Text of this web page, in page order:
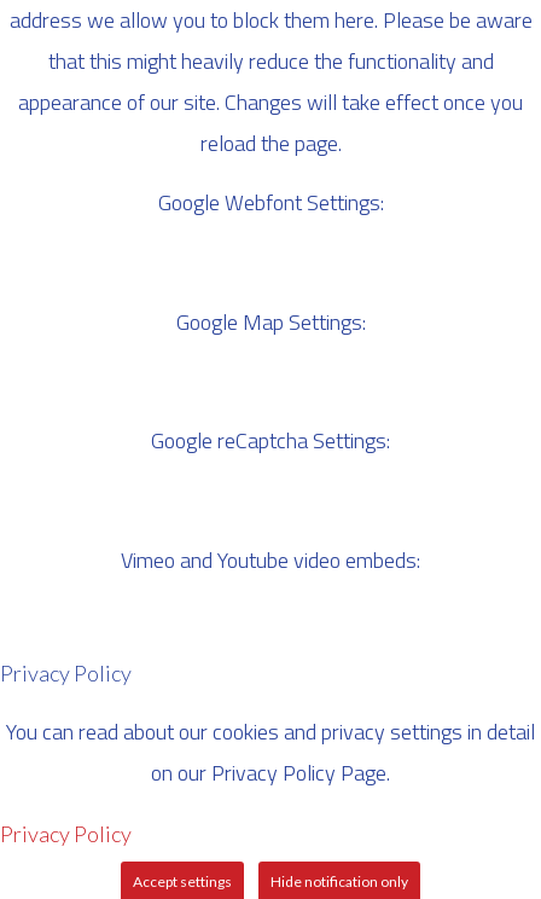
address we allow you to block them here. Please be aware
that this might heavily reduce the functionality and
appearance of our site. Changes will take effect once you
reload the page.
Google Webfont Settings:
Google Map Settings:
Google reCaptcha Settings:
Vimeo and Youtube video embeds:
Privacy Policy
You can read about our cookies and privacy settings in detail
on our Privacy Policy Page.
Privacy Policy
Accept settings Hide notification only